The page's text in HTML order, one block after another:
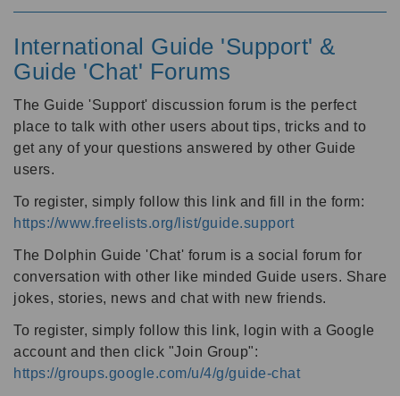
International Guide 'Support' &
Guide 'Chat' Forums
The Guide 'Support' discussion forum is the perfect
place to talk with other users about tips, tricks and to
get any of your questions answered by other Guide
users.
To register, simply follow this link and fill in the form:
https://www.freelists.org/list/guide.support
The Dolphin Guide 'Chat' forum is a social forum for
conversation with other like minded Guide users. Share
jokes, stories, news and chat with new friends.
To register, simply follow this link, login with a Google
account and then click "Join Group":
https://groups.google.com/u/4/g/guide-chat